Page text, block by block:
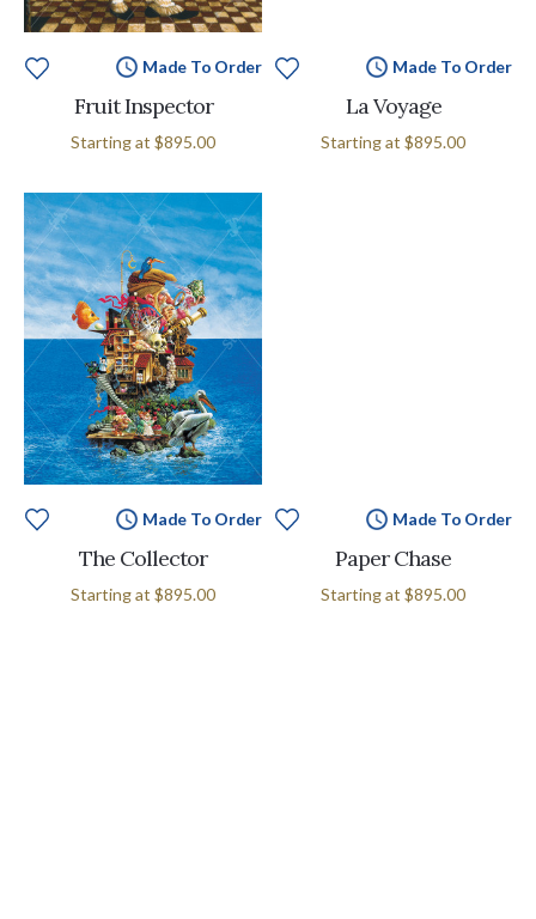
Made To Order
Fruit Inspector
Starting at $895.00
Made To Order
La Voyage
Starting at $895.00
Made To Order
The Collector
Starting at $895.00
Made To Order
Paper Chase
Starting at $895.00